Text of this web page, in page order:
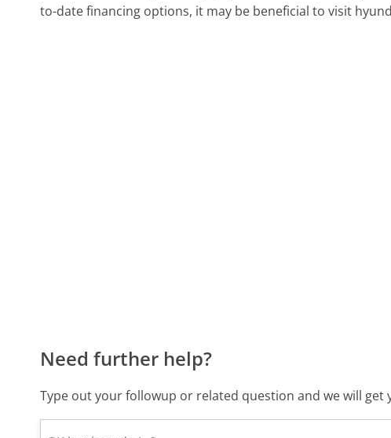
to-date financing options, it may be beneficial to visit
Need further help?
Type out your followup or related question and we will get